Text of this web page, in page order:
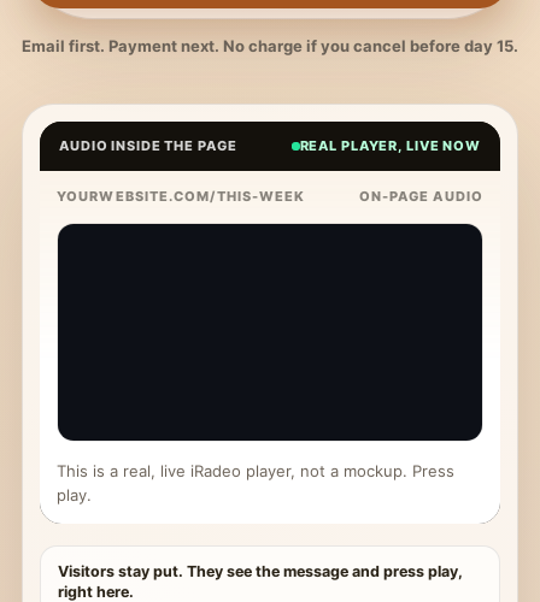
Email first. Payment next. No charge if you cancel before day 15.
AUDIO INSIDE THE PAGE REAL PLAYER, LIVE NOW
YOURWEBSITE.COM/THIS-WEEK ON-PAGE AUDIO
This is a real, live iRadeo player, not a mockup. Press
play.
Visitors stay put. They see the message and press play,
right here.